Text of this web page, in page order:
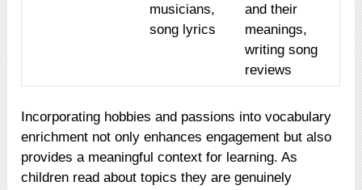
musicians,
song lyrics
and their
meanings,
writing song
reviews
Incorporating hobbies and passions into vocabulary
enrichment not only enhances engagement but also
provides a meaningful context for learning. As
children read about topics they are genuinely